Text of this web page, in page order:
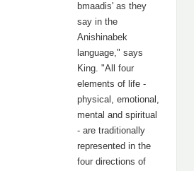
bmaadis' as they
say in the
Anishinabek
language," says
King. "All four
elements of life -
physical, emotional,
mental and spiritual
- are traditionally
represented in the
four directions of